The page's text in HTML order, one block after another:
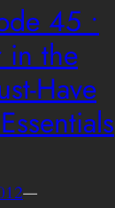
45 •
in the
Have
—